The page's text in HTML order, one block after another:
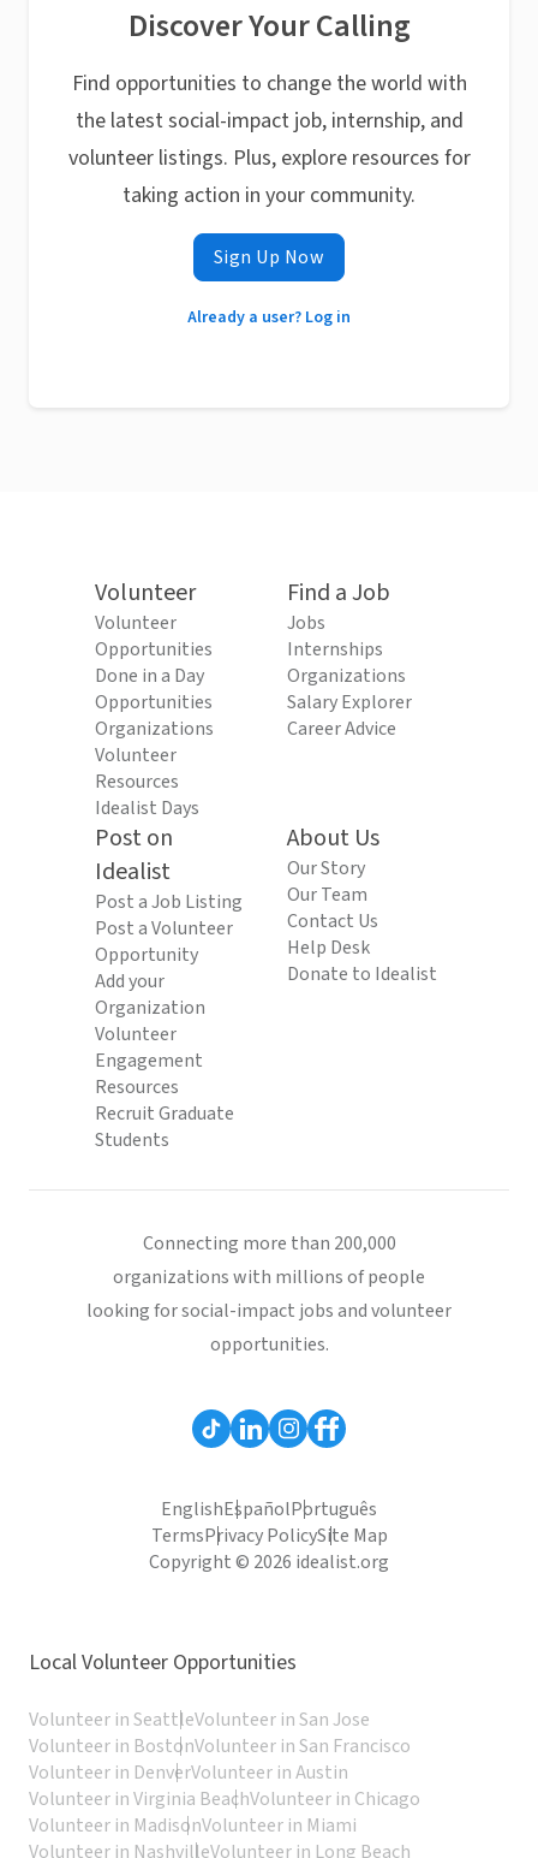
Discover Your Calling
Find opportunities to change the world with
the latest social-impact job, internship, and
volunteer listings. Plus, explore resources for
taking action in your community.
Sign Up Now
Already a user? Log in
Volunteer
Volunteer
Opportunities
Done in a Day
Opportunities
Organizations
Volunteer
Resources
Idealist Days
Find a Job
Jobs
Internships
Organizations
Salary Explorer
Career Advice
Post on
Idealist
Post a Job Listing
Post a Volunteer
Opportunity
Add your
Organization
Volunteer
Engagement
Resources
Recruit Graduate
Students
About Us
Our Story
Our Team
Contact Us
Help Desk
Donate to Idealist
Connecting more than 200,000
organizations with millions of people
looking for social-impact jobs and volunteer
opportunities.
EnglishEspañolPortuguês
TermsPrivacy PolicySite Map
Copyright © 2026 idealist.org
Local Volunteer Opportunities
Volunteer in SeattleVolunteer in San Jose
Volunteer in BostonVolunteer in San Francisco
Volunteer in DenverVolunteer in Austin
Volunteer in Virginia BeachVolunteer in Chicago
Volunteer in MadisonVolunteer in Miami
Volunteer in NashvilleVolunteer in Long Beach